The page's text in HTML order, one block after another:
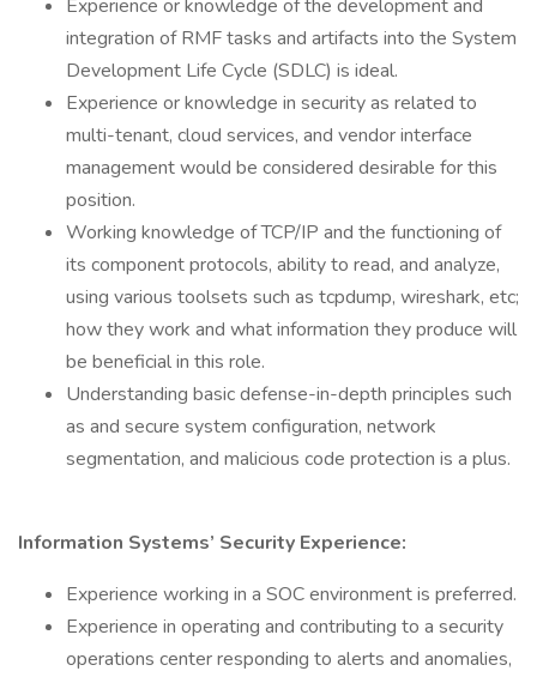
Experience or knowledge of the development and
integration of RMF tasks and artifacts into the System
Development Life Cycle (SDLC) is ideal.
Experience or knowledge in security as related to
multi-tenant, cloud services, and vendor interface
management would be considered desirable for this
position.
Working knowledge of TCP/IP and the functioning of
its component protocols, ability to read, and analyze,
using various toolsets such as tcpdump, wireshark, etc;
how they work and what information they produce will
be beneficial in this role.
Understanding basic defense-in-depth principles such
as and secure system configuration, network
segmentation, and malicious code protection is a plus.
Information Systems’ Security Experience:
Experience working in a SOC environment is preferred.
Experience in operating and contributing to a security
operations center responding to alerts and anomalies,